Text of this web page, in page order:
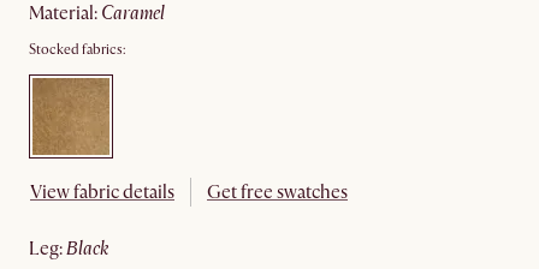
material: caramel
Stocked fabrics:
View fabric details Get free swatches
leg: black